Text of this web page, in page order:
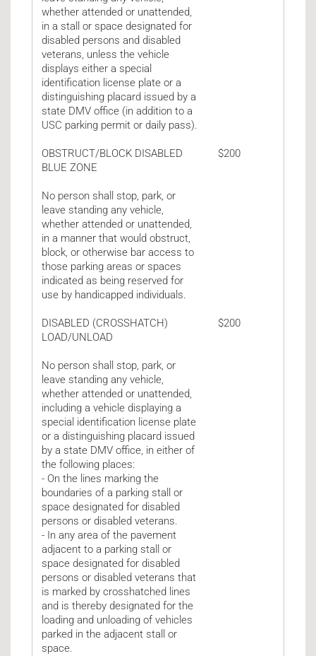
whether attended or unattended,
in a stall or space designated for
disabled persons and disabled
veterans, unless the vehicle
displays either a special
identification license plate or a
distinguishing placard issued by a
state DMV office (in addition to a
USC parking permit or daily pass).
OBSTRUCT/BLOCK DISABLED
BLUE ZONE
No person shall stop, park, or
leave standing any vehicle,
whether attended or unattended,
in a manner that would obstruct,
block, or otherwise bar access to
those parking areas or spaces
indicated as being reserved for
use by handicapped individuals.
$200
DISABLED (CROSSHATCH)
LOAD/UNLOAD
No person shall stop, park, or
leave standing any vehicle,
whether attended or unattended,
including a vehicle displaying a
special identification license plate
or a distinguishing placard issued
by a state DMV office, in either of
the following places:
- On the lines marking the
boundaries of a parking stall or
space designated for disabled
persons or disabled veterans.
- In any area of the pavement
adjacent to a parking stall or
space designated for disabled
persons or disabled veterans that
is marked by crosshatched lines
and is thereby designated for the
loading and unloading of vehicles
parked in the adjacent stall or
space.
$200